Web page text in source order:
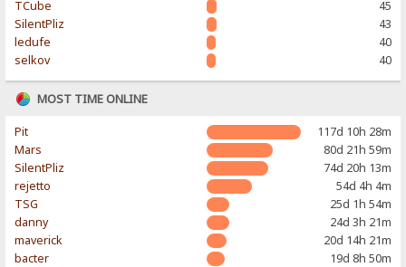
TCube
45
SilentPliz
43
ledufe
40
selkov
40
MOST TIME ONLINE
Pit
117d 10h 28m
Mars
80d 21h 59m
SilentPliz
74d 20h 13m
rejetto
54d 4h 4m
TSG
25d 1h 54m
danny
24d 3h 21m
maverick
20d 14h 21m
bacter
19d 8h 50m